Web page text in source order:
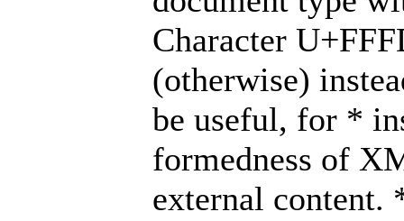
Character
(otherwise)
be useful, for *
formedness of
external content.